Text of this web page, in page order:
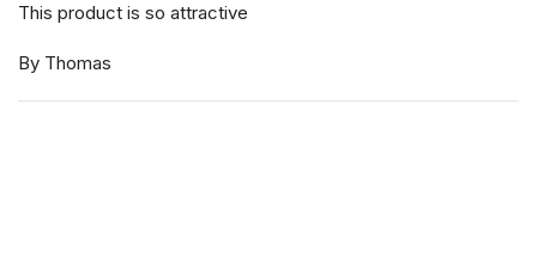
This product is so attractive
By Thomas